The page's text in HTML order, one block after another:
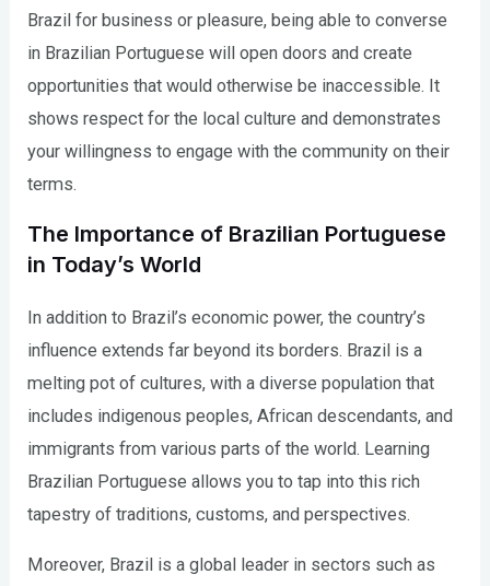
Brazil for business or pleasure, being able to converse
in Brazilian Portuguese will open doors and create
opportunities that would otherwise be inaccessible. It
shows respect for the local culture and demonstrates
your willingness to engage with the community on their
terms.
The Importance of Brazilian Portuguese
in Today’s World
In addition to Brazil’s economic power, the country’s
influence extends far beyond its borders. Brazil is a
melting pot of cultures, with a diverse population that
includes indigenous peoples, African descendants, and
immigrants from various parts of the world. Learning
Brazilian Portuguese allows you to tap into this rich
tapestry of traditions, customs, and perspectives.
Moreover, Brazil is a global leader in sectors such as